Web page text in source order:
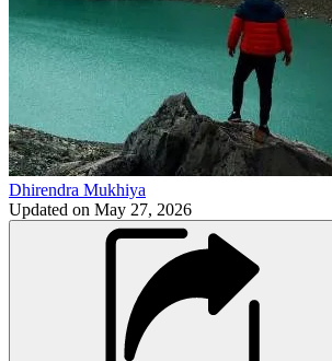
Dhirendra Mukhiya
Updated on May 27, 2026